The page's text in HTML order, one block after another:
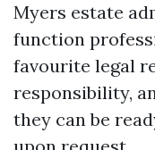
Myers estate
function
favourite legal
responsibility,
they can be